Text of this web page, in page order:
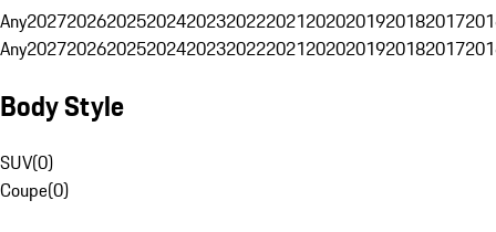
Any20272026202520242023202220212020201920182017
Any20272026202520242023202220212020201920182017
Body Style
SUV(0)
Coupe(0)